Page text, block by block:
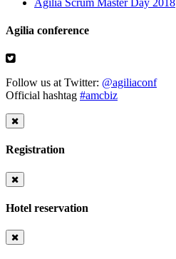
Agilia conference
Follow us at Twitter: @agiliaconf
Official hashtag #amcbiz
Registration
Hotel reservation